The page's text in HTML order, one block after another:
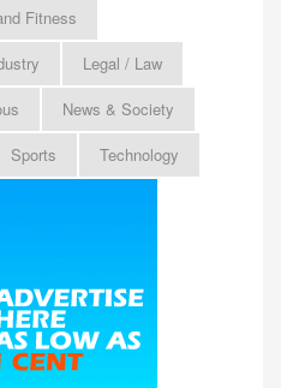
Fitness
Legal / Law
News & Society
Sports Technology